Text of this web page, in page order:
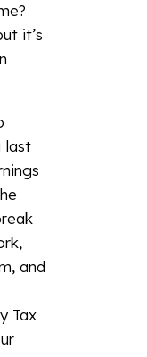
it’s
last
and
Tax